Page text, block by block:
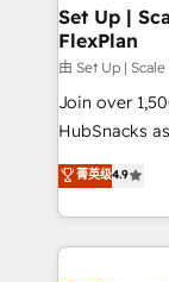
improve
people,
ensure revenue
your
team of 100+
Set Up |
FlexPlan
由 Set Up |
Join over
HubSnacks
Simple pay-
1️⃣ Set Up |
HubSpot portals 2️⃣ Scale Up | 100%
Execution...
菁英级4.9